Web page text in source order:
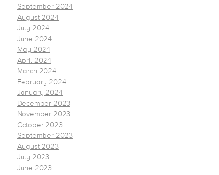
September 2024
August 2024
July 2024
June 2024
May 2024
April 2024
March 2024
February 2024
January 2024
December 2023
November 2023
October 2023
September 2023
August 2023
July 2023
June 2023